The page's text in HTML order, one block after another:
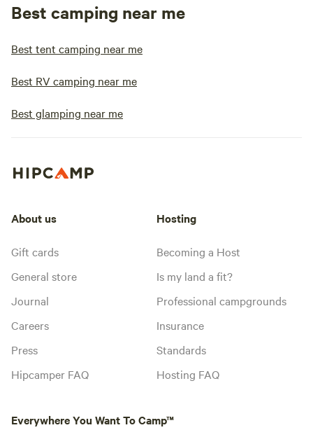
Best camping near me
Best tent camping near me
Best RV camping near me
Best glamping near me
About us
Gift cards
General store
Journal
Careers
Press
Hipcamper FAQ
Hosting
Becoming a Host
Is my land a fit?
Professional campgrounds
Insurance
Standards
Hosting FAQ
Everywhere You Want To Camp™